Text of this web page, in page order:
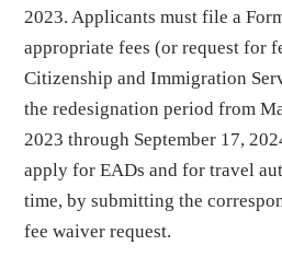
2023. Applicants must file a
appropriate fees (or request for
Citizenship and Immigration
the redesignation period from
2023 through September 17,
apply for EADs and for travel
time, by submitting the
fee waiver request.